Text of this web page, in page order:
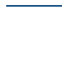
packs